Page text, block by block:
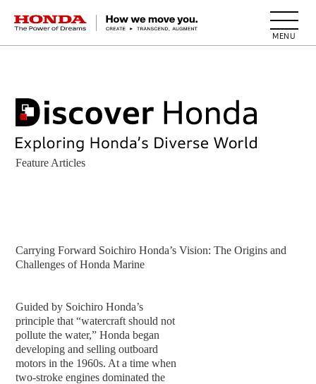
HONDA The Power of Dreams
Feature Articles
Carrying Forward Soichiro Honda’s Vision: The Origins and
Challenges of Honda Marine
Guided by Soichiro Honda’s
principle that “watercraft should not
pollute the water,” Honda began
developing and selling outboard
motors in the 1960s. At a time when
two-stroke engines dominated the